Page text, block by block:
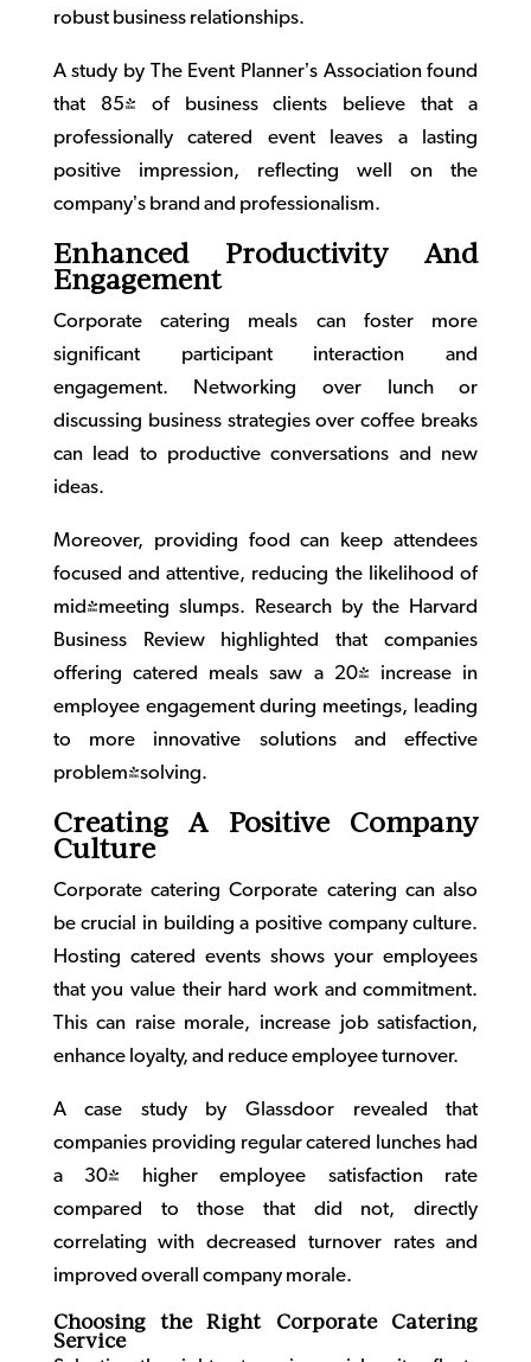
robust business relationships.
A study by The Event Planner’s Association found
that 85% of business clients believe that a
professionally catered event leaves a lasting
positive impression, reflecting well on the
company’s brand and professionalism.
Enhanced Productivity And
Engagement
Corporate catering meals can foster more
significant participant interaction and
engagement. Networking over lunch or
discussing business strategies over coffee breaks
can lead to productive conversations and new
ideas.
Moreover, providing food can keep attendees
focused and attentive, reducing the likelihood of
mid-meeting slumps. Research by the Harvard
Business Review highlighted that companies
offering catered meals saw a 20% increase in
employee engagement during meetings, leading
to more innovative solutions and effective
problem-solving.
Creating A Positive Company
Culture
Corporate catering Corporate catering can also
be crucial in building a positive company culture.
Hosting catered events shows your employees
that you value their hard work and commitment.
This can raise morale, increase job satisfaction,
enhance loyalty, and reduce employee turnover.
A case study by Glassdoor revealed that
companies providing regular catered lunches had
a 30% higher employee satisfaction rate
compared to those that did not, directly
correlating with decreased turnover rates and
improved overall company morale.
Choosing the Right Corporate Catering
Service